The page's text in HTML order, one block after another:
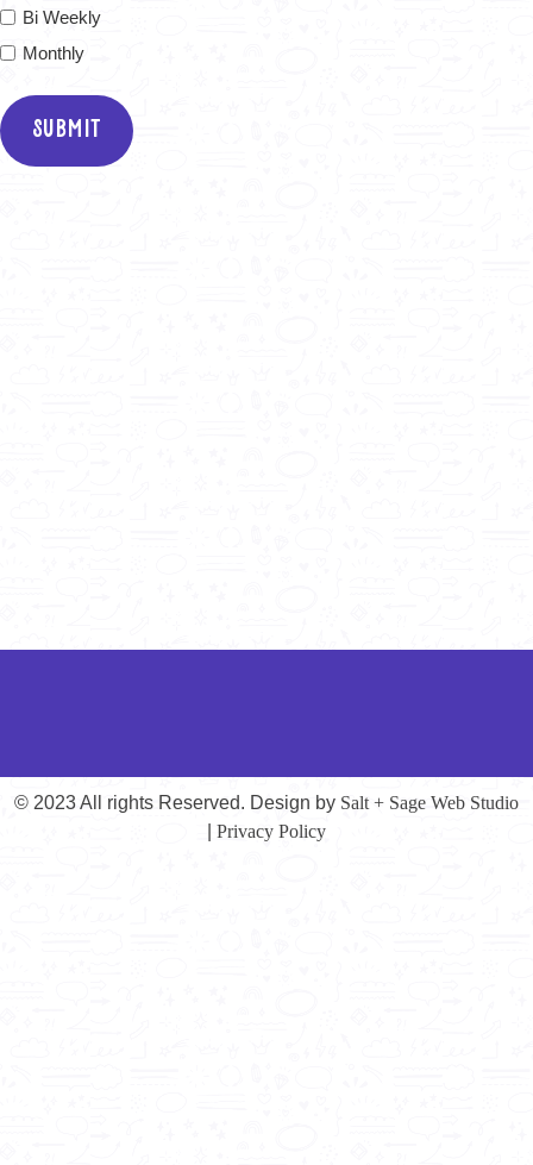
Bi Weekly
Monthly
© 2023 All rights Reserved. Design by Salt + Sage Web Studio
Privacy Policy